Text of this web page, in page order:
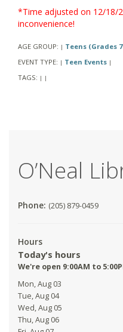
*Time adjusted on 12/18/
inconvenience!
AGE GROUP: | Teens (Grades
EVENT TYPE: | Teen Events |
TAGS: | |
O’Neal
Phone: (205) 879-0459
Hours
Today's hours
We're open 9:00AM to
Mon, Aug 03
Tue, Aug 04
Wed, Aug 05
Thu, Aug 06